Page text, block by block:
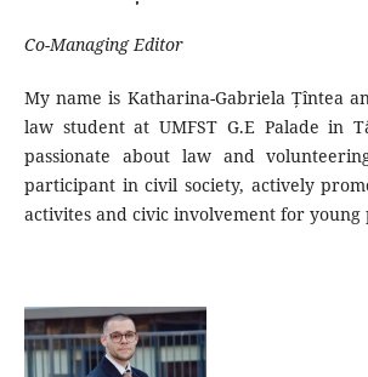
Co-Managing Editor
My name is Katharina-Gabriela Țîntea
law student at UMFST G.E Palade in
passionate about law and
participant in civil society, actively
activites and civic involvement for young